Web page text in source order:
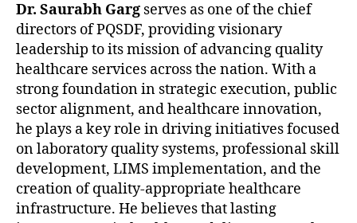
Dr. Saurabh Garg serves as one of the chief
directors of PQSDF, providing visionary
leadership to its mission of advancing quality
healthcare services across the nation. With a
strong foundation in strategic execution, public
sector alignment, and healthcare innovation,
he plays a key role in driving initiatives focused
on laboratory quality systems, professional skill
development, LIMS implementation, and the
creation of quality-appropriate healthcare
infrastructure. He believes that lasting